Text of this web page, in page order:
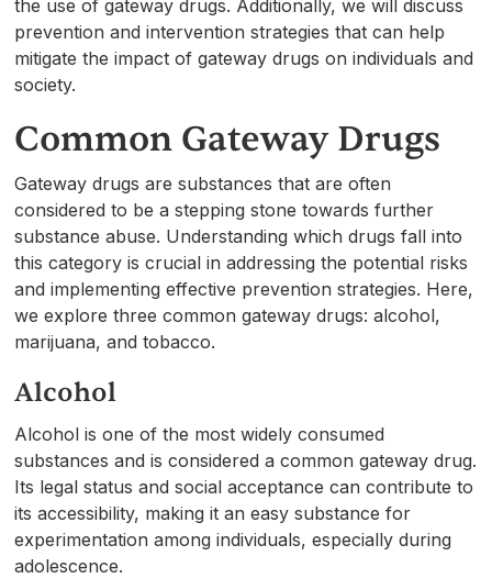
the use of gateway drugs. Additionally, we will discuss
prevention and intervention strategies that can help
mitigate the impact of gateway drugs on individuals and
society.
Common Gateway Drugs
Gateway drugs are substances that are often
considered to be a stepping stone towards further
substance abuse. Understanding which drugs fall into
this category is crucial in addressing the potential risks
and implementing effective prevention strategies. Here,
we explore three common gateway drugs: alcohol,
marijuana, and tobacco.
Alcohol
Alcohol is one of the most widely consumed
substances and is considered a common gateway drug.
Its legal status and social acceptance can contribute to
its accessibility, making it an easy substance for
experimentation among individuals, especially during
adolescence.